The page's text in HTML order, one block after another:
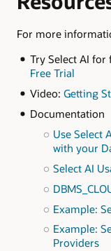
For more
Try Select AI for
Free Trial
Video: Getting
Documentation
Use Select
with your
Select AI
Example:
Example:
Providers